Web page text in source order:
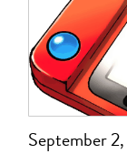
September